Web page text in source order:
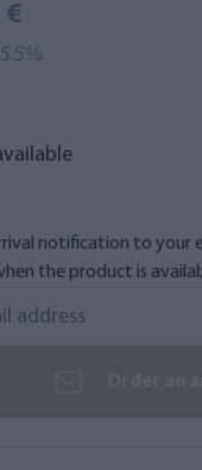
€
notification to your
the product is